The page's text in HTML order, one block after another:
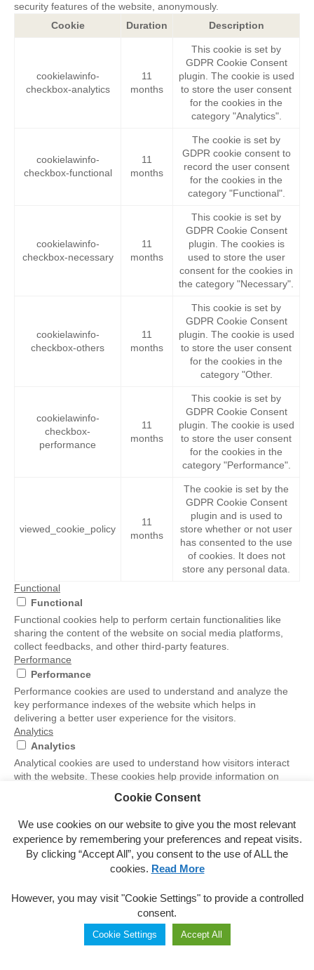
Cookie Consent
We use cookies on our website to give you the most relevant
experience by remembering your preferences and repeat visits.
By clicking “Accept All”, you consent to the use of ALL the
cookies. Read More
However, you may visit "Cookie Settings" to provide a controlled
consent.
Cookie Settings Accept All
security features of the website, anonymously.
Cookie
Duration Description
cookielawinfo-
checkbox-analytics
11
months
This cookie is set by
GDPR Cookie Consent
plugin. The cookie is used
to store the user consent
for the cookies in the
category "Analytics".
cookielawinfo-
checkbox-functional
11
months
The cookie is set by
GDPR cookie consent to
record the user consent
for the cookies in the
category "Functional".
cookielawinfo-
checkbox-necessary
11
months
This cookie is set by
GDPR Cookie Consent
plugin. The cookies is
used to store the user
consent for the cookies in
the category "Necessary".
cookielawinfo-
checkbox-others
11
months
This cookie is set by
GDPR Cookie Consent
plugin. The cookie is used
to store the user consent
for the cookies in the
category "Other.
cookielawinfo-
checkbox-
performance
11
months
This cookie is set by
GDPR Cookie Consent
plugin. The cookie is used
to store the user consent
for the cookies in the
category "Performance".
viewed_cookie_policy
11
months
The cookie is set by the
GDPR Cookie Consent
plugin and is used to
store whether or not user
has consented to the use
of cookies. It does not
store any personal data.
Functional
Functional
Functional cookies help to perform certain functionalities like
sharing the content of the website on social media platforms,
collect feedbacks, and other third-party features.
Performance
Performance
Performance cookies are used to understand and analyze the
key performance indexes of the website which helps in
delivering a better user experience for the visitors.
Analytics
Analytics
Analytical cookies are used to understand how visitors interact
with the website. These cookies help provide information on
Other uncategorized cookies are those that are being analyzed
and have not been classified into a category as yet.
Marketing and Advertising Cookies
Marketing and Advertising Cookies
The International Olympic Committee (“IOC”) manages these
cookies and uses the data generated by them in accordance